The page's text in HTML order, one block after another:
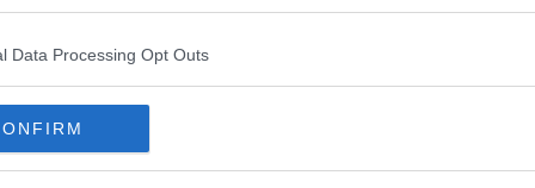
Data Processing Opt Outs
Atlanta Hawks Boston